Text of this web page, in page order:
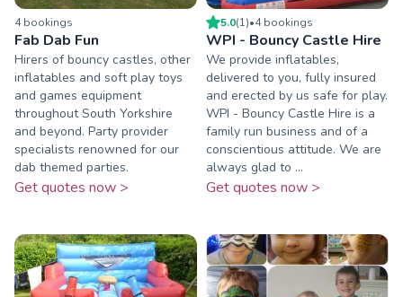
4bookings
Fab Dab Fun
Hirers of bouncy castles, other
inflatables and soft play toys
and games equipment
throughout South Yorkshire
and beyond. Party provider
specialists renowned for our
dab themed parties.
Get quotes now >
5.0(1)•4bookings
WPI - Bouncy Castle Hire
We provide inflatables,
delivered to you, fully insured
and erected by us safe for play.
WPI - Bouncy Castle Hire is a
family run business and of a
conscientious attitude. We are
always glad to ...
Get quotes now >